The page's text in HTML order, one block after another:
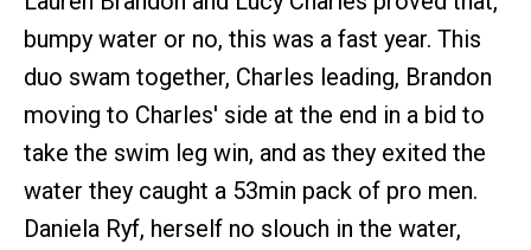
bumpy water or no, this was a fast year. This
duo swam together, Charles leading, Brandon
moving to Charles' side at the end in a bid to
take the swim leg win, and as they exited the
water they caught a 53min pack of pro men.
Daniela Ryf, herself no slouch in the water,